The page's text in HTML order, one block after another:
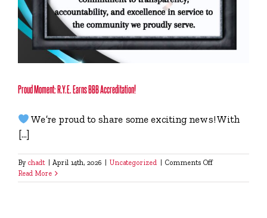
Proud Moment: R.Y.E. Earns BBB Accreditation!
We’re proud to share some exciting news! With
[...]
By chadt April 14th, 2026 Uncategorized Comments Offon
Moment:
Read More